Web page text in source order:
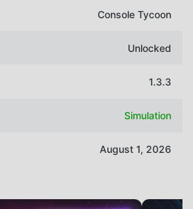
Console Tycoon
Unlocked
1.3.3
Simulation
August 1, 2026